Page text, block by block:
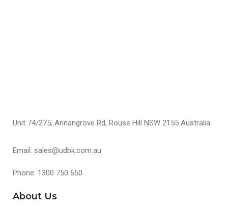
Unit 74/275, Annangrove Rd, Rouse Hill NSW 2155 Australia
Email: sales@udbk.com.au
Phone: 1300 750 650
About Us